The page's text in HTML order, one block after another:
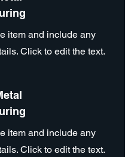
item and include any
Click to edit the text.
item and include any
Click to edit the text.